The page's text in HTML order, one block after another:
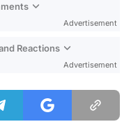
Advertisement
Reactions
Advertisement